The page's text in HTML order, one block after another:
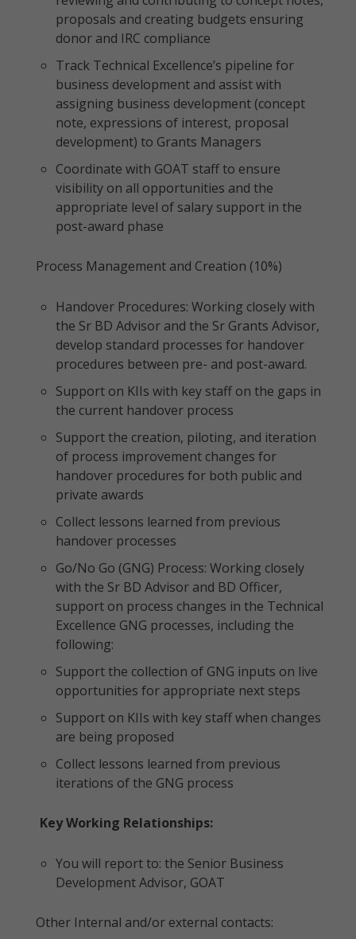
proposals and creating budgets ensuring
donor and IRC compliance
Track Technical Excellence’s pipeline for
business development and assist with
assigning business development (concept
note, expressions of interest, proposal
development) to Grants Managers
Coordinate with GOAT staff to ensure
visibility on all opportunities and the
appropriate level of salary support in the
post-award phase
Process Management and Creation (10%)
Handover Procedures: Working closely with
the Sr BD Advisor and the Sr Grants Advisor,
develop standard processes for handover
procedures between pre- and post-award.
Support on KIIs with key staff on the gaps in
the current handover process
Support the creation, piloting, and iteration
of process improvement changes for
handover procedures for both public and
private awards
Collect lessons learned from previous
handover processes
Go/No Go (GNG) Process: Working closely
with the Sr BD Advisor and BD Officer,
support on process changes in the Technical
Excellence GNG processes, including the
following:
Support the collection of GNG inputs on live
opportunities for appropriate next steps
Support on KIIs with key staff when changes
are being proposed
Collect lessons learned from previous
iterations of the GNG process
Key Working Relationships:
You will report to: the Senior Business
Development Advisor, GOAT
Other Internal and/or external contacts: